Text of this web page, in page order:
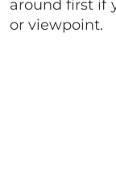
around first if
or viewpoint.